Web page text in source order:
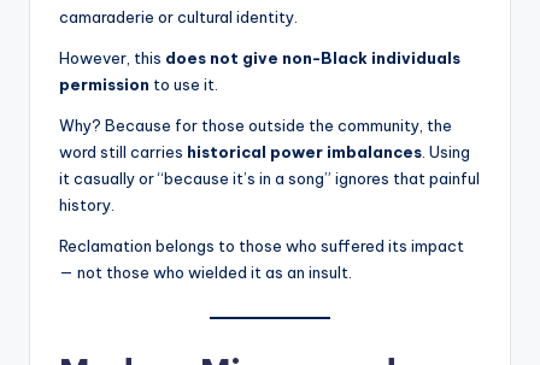
camaraderie or cultural identity.
However, this does not give non-Black individuals
permission to use it.
Why? Because for those outside the community, the
word still carries historical power imbalances. Using
it casually or “because it’s in a song” ignores that painful
history.
Reclamation belongs to those who suffered its impact
— not those who wielded it as an insult.